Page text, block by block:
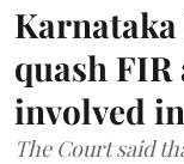
quash FIR
involved
The Court said